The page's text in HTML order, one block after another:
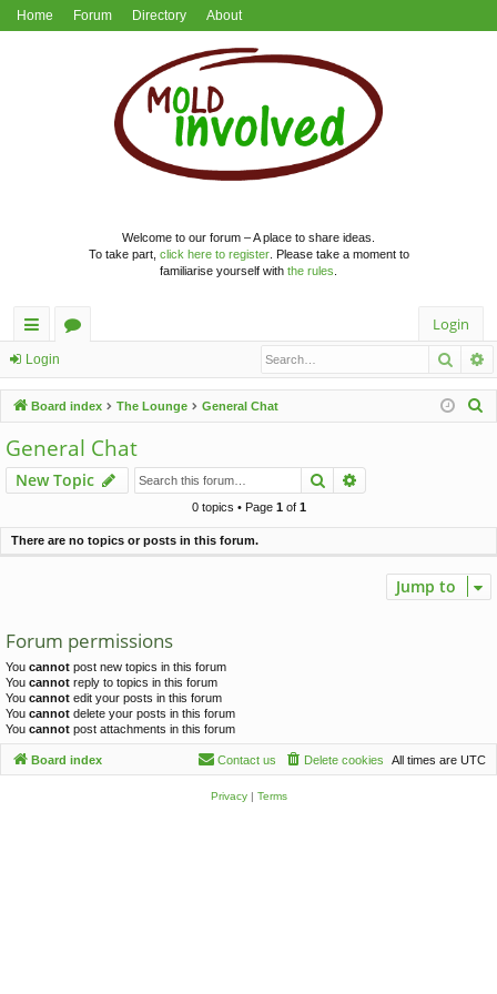
Home Forum Directory About
Welcome to our forum – A place to share ideas.
To take part, click here to register. Please take a moment to
familiarise yourself with the rules
ui
ck
lin
ks
u
m
s
Login
Login
Board index The Lounge General Chat
h
General Chat
New Topic Search
0 topics • Page 1of 1
There are no topics or posts in this forum.
Jump to
Forum permissions
You cannot post new topics in this forum
You cannot reply to topics in this forum
You cannot edit your posts in this forum
You cannot delete your posts in this forum
You cannot post attachments in this forum
Board index All times are UTC
Delete cookies
Contact us
Privacy| Terms